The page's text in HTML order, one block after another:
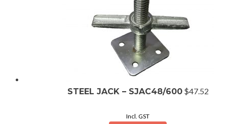
STEEL JACK – SJAC48/600 $47.52
Incl. GST